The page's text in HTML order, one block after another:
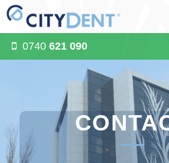
0740 621 090